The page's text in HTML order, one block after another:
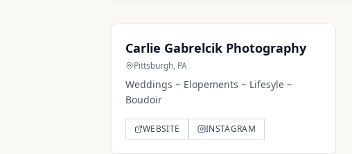
Carlie Gabrelcik Photography
Pittsburgh, PA
Weddings ~ Elopements ~ Lifesyle ~
Boudoir
WEBSITE INSTAGRAM